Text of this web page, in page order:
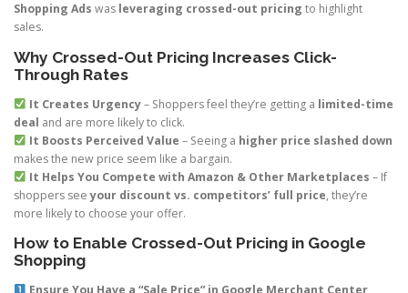
Shopping Ads was leveraging crossed-out pricing to highlight
sales.
Why Crossed-Out Pricing Increases Click-
Through Rates
It Creates Urgency– Shoppers feel they’re getting a limited-time
deal and are more likely to click.
It Boosts Perceived Value – Seeing a higher price slashed down
makes the new price seem like a bargain.
It Helps You Compete with Amazon & Other Marketplaces – If
shoppers seeyour discount vs. competitors’ full price, they’re
more likely to choose your offer.
How to Enable Crossed-Out Pricing in Google
Shopping
Ensure You Have a “Sale Price” in Google Merchant Center